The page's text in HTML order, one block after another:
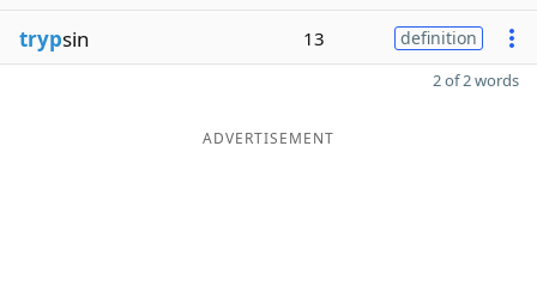
trypsin 13 definition
2 of 2 words
ADVERTISEMENT